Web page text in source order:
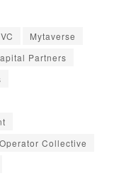
Mytaverse
Partners
Operator Collective